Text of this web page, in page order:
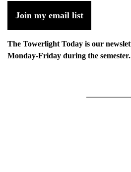
Join my email list
The Towerlight Today is our
Monday-Friday during the semester.